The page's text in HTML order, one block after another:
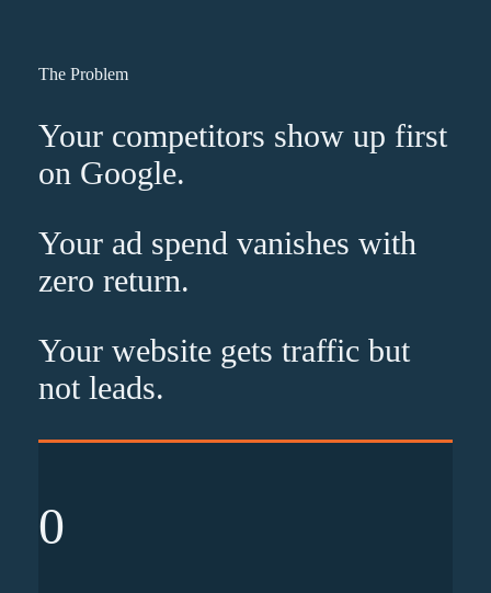
The Problem
Your competitors show up first
on Google.
Your ad spend vanishes with
zero return.
Your website gets traffic but
not leads.
0